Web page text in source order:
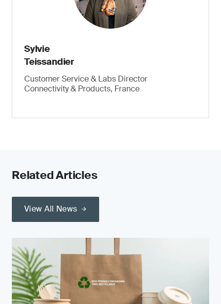
Sylvie
Teissandier
Customer Service & Labs Director
Connectivity & Products, France
Related Articles
View All News